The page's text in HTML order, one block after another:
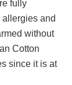
fully
and
without
Cotton
since it is at